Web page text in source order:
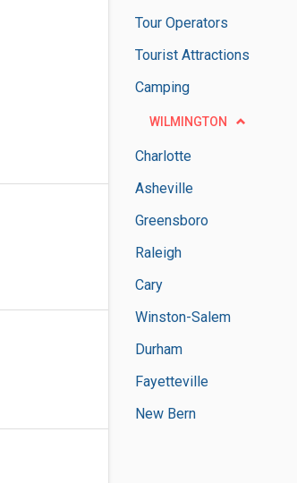
Tour Operators
Tourist Attractions
Camping
WILMINGTON
Charlotte
Asheville
Greensboro
Raleigh
Cary
Winston-Salem
Durham
Fayetteville
New Bern